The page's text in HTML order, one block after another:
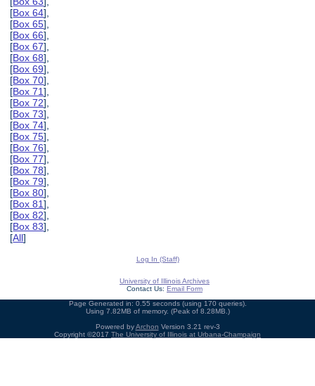
[Box 64],
[Box 65],
[Box 66],
[Box 67],
[Box 68],
[Box 69],
[Box 70],
[Box 71],
[Box 72],
[Box 73],
[Box 74],
[Box 75],
[Box 76],
[Box 77],
[Box 78],
[Box 79],
[Box 80],
[Box 81],
[Box 82],
[Box 83],
[All]
Log In (Staff)
University of Illinois Archives
Contact Us: Email Form
Page Generated in: 0.55 seconds (using 170 queries).
Using 7.82MB of memory. (Peak of 8.28MB.)
Powered byArchon Version 3.21 rev-3
Copyright ©2017 The University of Illinois at Urbana-Champaign